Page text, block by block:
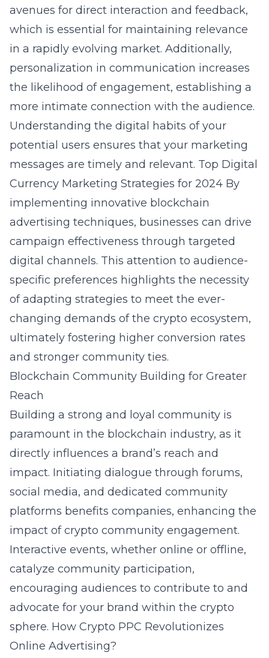
avenues for direct interaction and feedback,
which is essential for maintaining relevance
in a rapidly evolving market. Additionally,
personalization in communication increases
the likelihood of engagement, establishing a
more intimate connection with the audience.
Understanding the digital habits of your
potential users ensures that your marketing
messages are timely and relevant. Top Digital
Currency Marketing Strategies for 2024 By
implementing innovative blockchain
advertising techniques, businesses can drive
campaign effectiveness through targeted
digital channels. This attention to audience-
specific preferences highlights the necessity
of adapting strategies to meet the ever-
changing demands of the crypto ecosystem,
ultimately fostering higher conversion rates
and stronger community ties.
Blockchain Community Building for Greater
Reach
Building a strong and loyal community is
paramount in the blockchain industry, as it
directly influences a brand’s reach and
impact. Initiating dialogue through forums,
social media, and dedicated community
platforms benefits companies, enhancing the
impact of crypto community engagement.
Interactive events, whether online or offline,
catalyze community participation,
encouraging audiences to contribute to and
advocate for your brand within the crypto
sphere. How Crypto PPC Revolutionizes
Online Advertising?